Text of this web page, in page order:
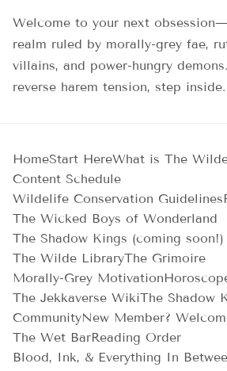
Welcome to your next
realm ruled by morally-grey fae,
villains, and power-hungry
reverse harem tension, step inside.
HomeStart HereWhat is The
Content Schedule
Wildelife Conservation Guidelines
The Wicked Boys of Wonderland
The Shadow Kings (coming soon!)
The Wilde LibraryThe Grimoire
Morally-Grey Motivation
The Jekkaverse WikiThe Shadow
CommunityNew Member?
The Wet BarReading Order
Blood, Ink, & Everything In